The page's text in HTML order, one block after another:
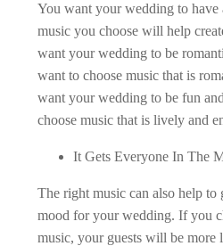
You want your wedding to have
music you choose will help
want your wedding to be
want to choose music that is
want your wedding to be fun
choose music that is lively and
It Gets Everyone In The
The right music can also help to
mood for your wedding. If you
music, your guests will be more